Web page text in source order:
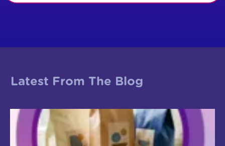
Latest From The Blog